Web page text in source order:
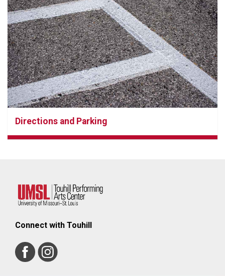
Directions and Parking
Connect with Touhill